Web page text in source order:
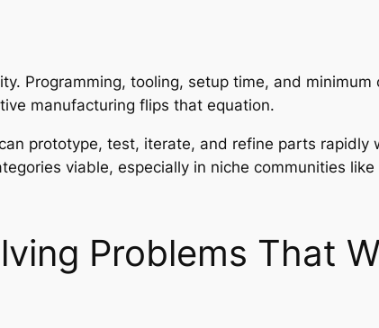
Programming, tooling, setup time, and minimum
manufacturing flips that equation.
prototype, test, iterate, and refine parts rapidly
viable, especially in niche communities like
Problems That